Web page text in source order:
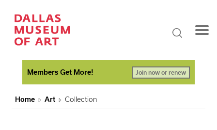
Members Get More! Join now or renew
Home Art Collection